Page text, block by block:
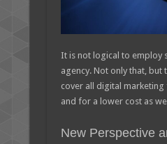
It is not logical to employ
agency. Not only that,
cover all digital marketing
and for a lower cost as
New Perspective